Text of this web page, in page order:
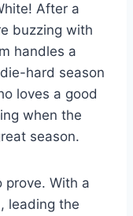
After a
buzzing with
handles a
hard season
loves a good
when the
season.
prove. With a
, leading the